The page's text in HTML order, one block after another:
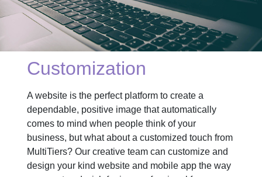
Customization
A website is the perfect platform to create a
dependable, positive image that automatically
comes to mind when people think of your
business, but what about a customized touch from
MultiTiers? Our creative team can customize and
design your kind website and mobile app the way